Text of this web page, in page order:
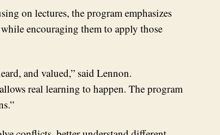
on lectures, the program emphasizes
encouraging them to apply those
and valued,” said Lennon.
real learning to happen. The program